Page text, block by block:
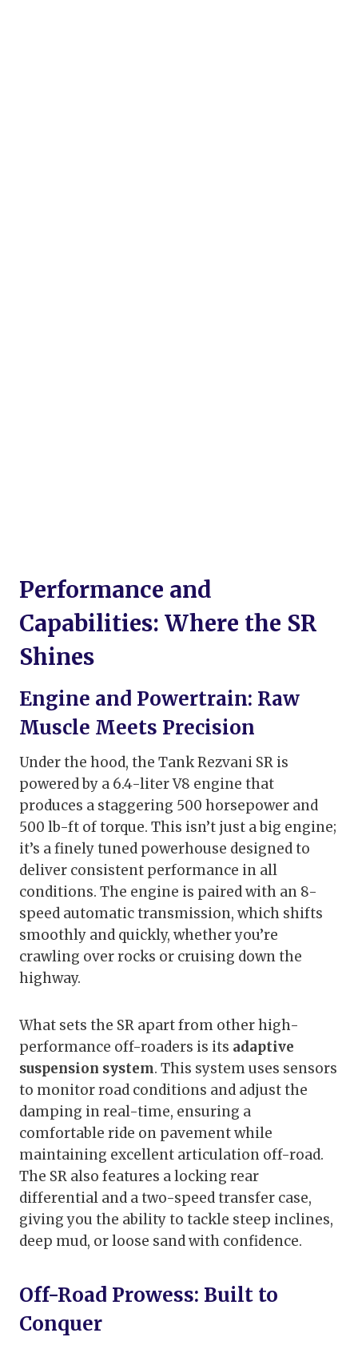
Performance and
Capabilities: Where the SR
Shines
Engine and Powertrain: Raw
Muscle Meets Precision
Under the hood, the Tank Rezvani SR is
powered by a 6.4-liter V8 engine that
produces a staggering 500 horsepower and
500 lb-ft of torque. This isn’t just a big engine;
it’s a finely tuned powerhouse designed to
deliver consistent performance in all
conditions. The engine is paired with an 8-
speed automatic transmission, which shifts
smoothly and quickly, whether you’re
crawling over rocks or cruising down the
highway.
What sets the SR apart from other high-
performance off-roaders is its adaptive
suspension system. This system uses sensors
to monitor road conditions and adjust the
damping in real-time, ensuring a
comfortable ride on pavement while
maintaining excellent articulation off-road.
The SR also features a locking rear
differential and a two-speed transfer case,
giving you the ability to tackle steep inclines,
deep mud, or loose sand with confidence.
Off-Road Prowess: Built to
Conquer